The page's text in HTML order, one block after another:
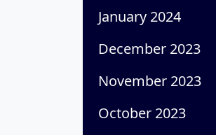
January 2024
December 2023
November 2023
October 2023